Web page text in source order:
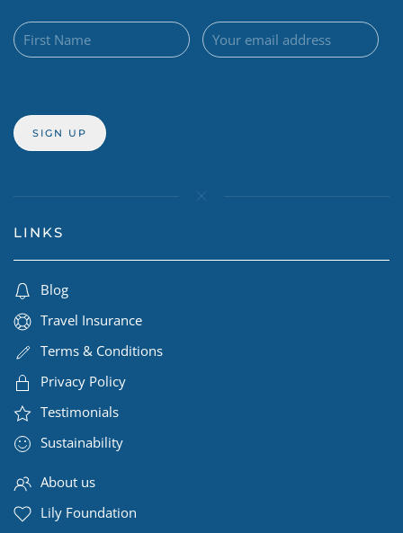
LINKS
Blog
Travel Insurance
Terms & Conditions
Privacy Policy
Testimonials
Sustainability
About us
Lily Foundation